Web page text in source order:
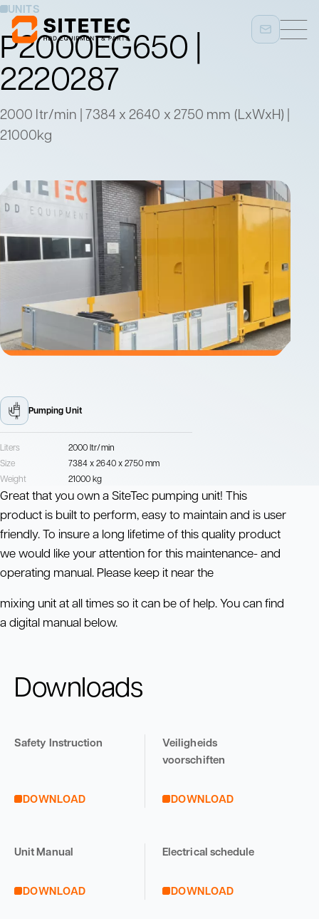
UNITS
P2000EG650 |
2220287
2000 ltr/min | 7384 x 2640 x 2750 mm (LxWxH) |
21000kg
Pumping Unit
Liters
2000 ltr/min
Size
7384 x 2640 x 2750 mm
Weight
21000 kg
Great that you own a SiteTec pumping unit! This
product is built to perform, easy to maintain and is user
friendly. To insure a long lifetime of this quality product
we would like your attention for this maintenance- and
operating manual. Please keep it near the
mixing unit at all times so it can be of help. You can find
a digital manual below.
Downloads
Safety Instruction
DOWNLOAD
Veiligheids
voorschiften
DOWNLOAD
Unit Manual
DOWNLOAD
Electrical schedule
DOWNLOAD